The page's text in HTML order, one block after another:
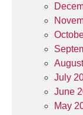
July
June
May